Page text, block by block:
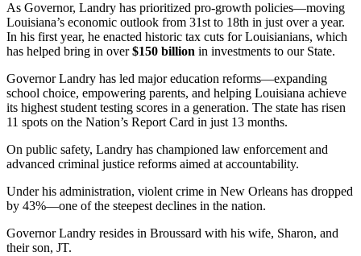
As Governor, Landry has prioritized pro-growth policies—moving
Louisiana’s economic outlook from 31st to 18th in just over a year.
In his first year, he enacted historic tax cuts for Louisianians, which
has helped bring in over$150 billion in investments to our State.
Governor Landry has led major education reforms—expanding
school choice, empowering parents, and helping Louisiana achieve
its highest student testing scores in a generation. The state has risen
11 spots on the Nation’s Report Card in just 13 months.
On public safety, Landry has championed law enforcement and
advanced criminal justice reforms aimed at accountability.
Under his administration, violent crime in New Orleans has dropped
by 43%—one of the steepest declines in the nation.
Governor Landry resides in Broussard with his wife, Sharon, and
their son, JT.